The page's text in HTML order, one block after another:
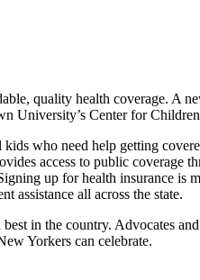
quality health coverage. A
University’s Center for
who need help getting
access to public
up for health insurance
assistance all across the state.
in the country. Advocates
Yorkers can celebrate.